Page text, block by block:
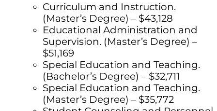
Curriculum and Instruction.
(Master’s Degree) – $43,128
Educational Administration and
Supervision. (Master’s Degree) –
$51,169
Special Education and Teaching.
(Bachelor’s Degree) – $32,711
Special Education and Teaching.
(Master’s Degree) – $35,772